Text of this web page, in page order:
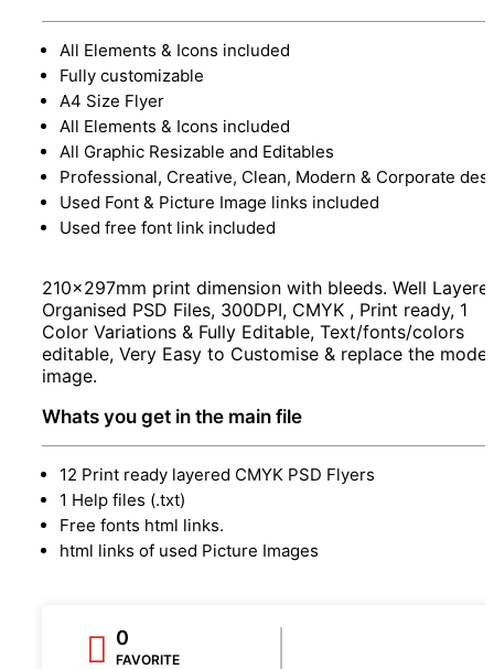
All Elements & Icons included
Fully customizable
A4 Size Flyer
All Elements & Icons included
All Graphic Resizable and Editables
Professional, Creative, Clean, Modern & Corporate
Used Font & Picture Image links included
Used free font link included
210x297mm print dimension with bleeds. Well
Organised PSD Files, 300DPI, CMYK , Print ready, 1
Color Variations & Fully Editable, Text/fonts/colors
editable, Very Easy to Customise & replace the model
image.
Whats you get in the main file
12 Print ready layered CMYK PSD Flyers
1 Help files (.txt)
Free fonts html links.
html links of used Picture Images
0
FAVORITE